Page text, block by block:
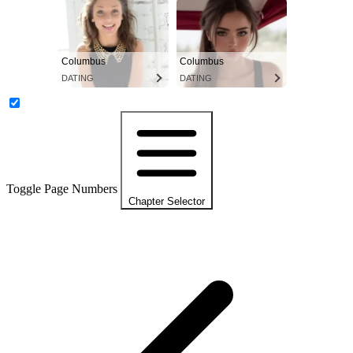
Columbus
DATING
Columbus
DATING
Toggle Page Numbers
Chapter Selector